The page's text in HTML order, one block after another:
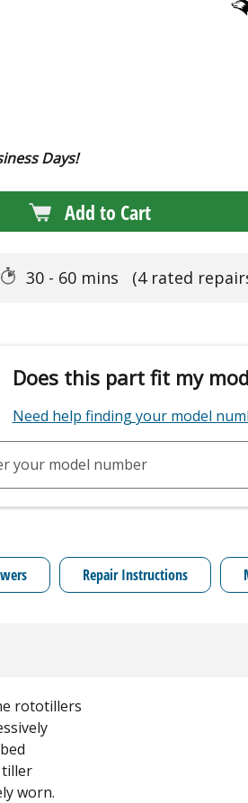
Days!
Add to Cart
30 - 60 mins (4 rated
Does this part fit my
Need help finding your model
your model number
Repair Instructions
rototillers
tiller
worn.